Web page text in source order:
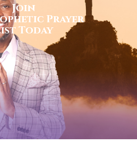
Join
Prayer
Today